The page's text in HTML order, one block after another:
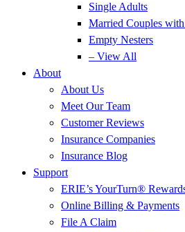
Single Adults
Married Couples
Empty Nesters
– View All
About
About Us
Meet Our Team
Customer Reviews
Insurance Companies
Insurance Blog
Support
ERIE’s YourTurn®
Online Billing & Payments
File A Claim